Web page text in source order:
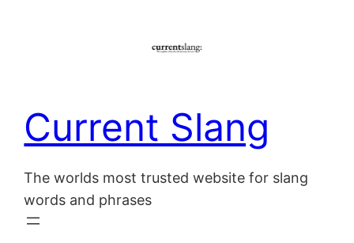
Current Slang
The worlds most trusted website for slang
words and phrases